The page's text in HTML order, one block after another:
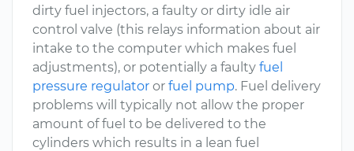
dirty fuel injectors, a faulty or dirty idle air
control valve (this relays information about air
intake to the computer which makes fuel
adjustments), or potentially a faulty fuel
pressure regulator or fuel pump. Fuel delivery
problems will typically not allow the proper
amount of fuel to be delivered to the
cylinders which results in a lean fuel